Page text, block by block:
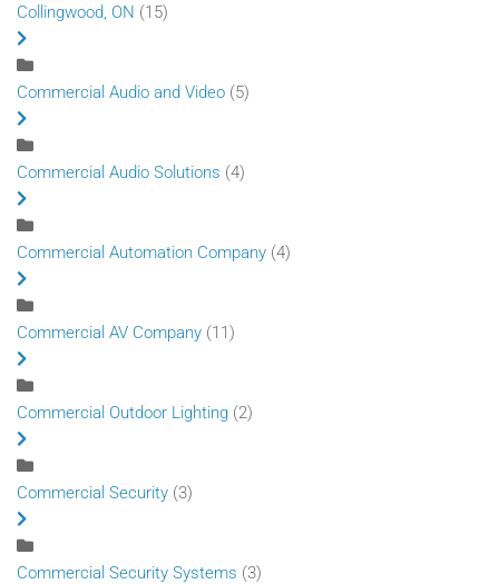
Collingwood, ON (15)
Commercial Audio and Video (5)
Commercial Audio Solutions (4)
Commercial Automation Company (4)
Commercial AV Company (11)
Commercial Outdoor Lighting (2)
Commercial Security (3)
Commercial Security Systems (3)